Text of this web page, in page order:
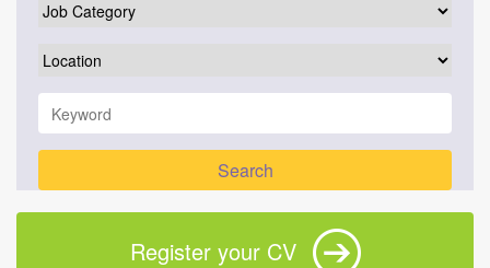
Register your CV